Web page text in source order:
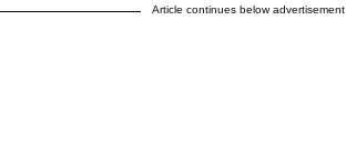
Article continues below advertisement